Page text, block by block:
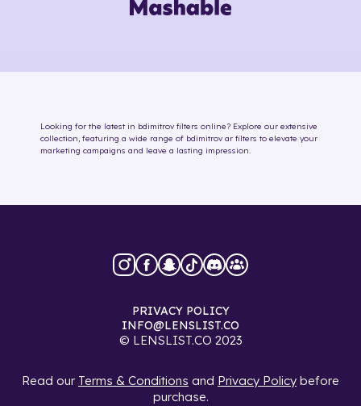
Looking for the latest in bdimitrov filters online? Explore our extensive
collection, featuring a wide range of bdimitrov ar filters to elevate your
marketing campaigns and leave a lasting impression.
© LENSLIST.CO 2023
INFO@LENSLIST.CO
PRIVACY POLICY
Read our Terms & Conditions and Privacy Policy before
purchase.